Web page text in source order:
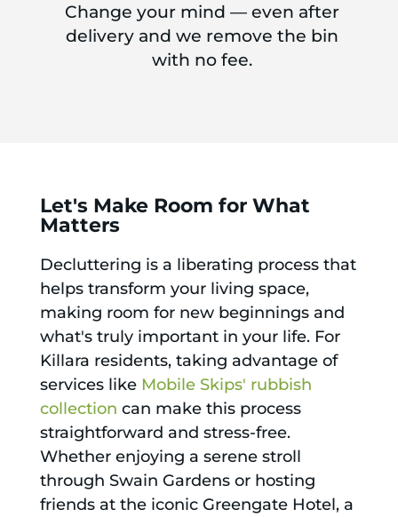
Change your mind — even after
delivery and we remove the bin
with no fee.
Let's Make Room for What
Matters
Decluttering is a liberating process that
helps transform your living space,
making room for new beginnings and
what's truly important in your life. For
Killara residents, taking advantage of
services like Mobile Skips' rubbish
collection can make this process
straightforward and stress-free.
Whether enjoying a serene stroll
through Swain Gardens or hosting
friends at the iconic Greengate Hotel, a